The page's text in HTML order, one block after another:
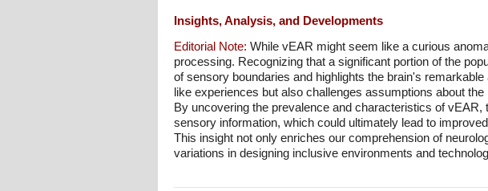
Insights, Analysis, and Developments
Editorial Note: While vEAR might seem like a curious
processing. Recognizing that a significant portion of the
of sensory boundaries and highlights the brain's
like experiences but also challenges assumptions about
By uncovering the prevalence and characteristics of
sensory information, which could ultimately lead to
This insight not only enriches our comprehension of
variations in designing inclusive environments and